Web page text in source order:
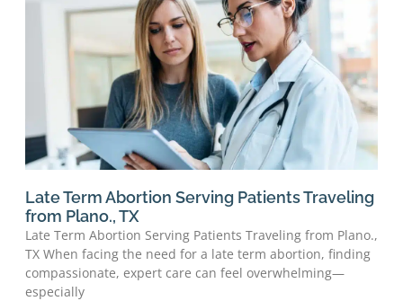
Late Term Abortion Serving Patients Traveling
from Plano., TX
Late Term Abortion Serving Patients Traveling from Plano.,
TX When facing the need for a late term abortion, finding
compassionate, expert care can feel overwhelming—
especially